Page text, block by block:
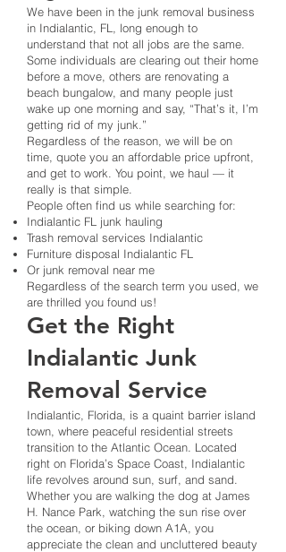
We have been in the junk removal business
in Indialantic, FL, long enough to
understand that not all jobs are the same.
Some individuals are clearing out their home
before a move, others are renovating a
beach bungalow, and many people just
wake up one morning and say, “That’s it, I’m
getting rid of my junk.”
Regardless of the reason, we will be on
time, quote you an affordable price upfront,
and get to work. You point, we haul — it
really is that simple.
People often find us while searching for:
Indialantic FL junk hauling
Trash removal services Indialantic
Furniture disposal Indialantic FL
Or junk removal near me
Regardless of the search term you used, we
are thrilled you found us!
Get the Right
Indialantic Junk
Removal Service
Indialantic, Florida, is a quaint barrier island
town, where peaceful residential streets
transition to the Atlantic Ocean. Located
right on Florida’s Space Coast, Indialantic
life revolves around sun, surf, and sand.
Whether you are walking the dog at James
H. Nance Park, watching the sun rise over
the ocean, or biking down A1A, you
appreciate the clean and uncluttered beauty